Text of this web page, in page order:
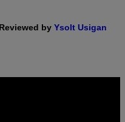
by Ysolt Usigan